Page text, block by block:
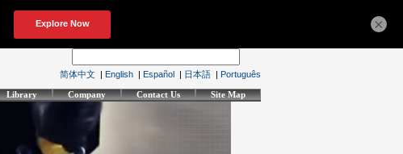
简体中文 | English | Español | 日本語 | Português
Library Company Contact Us Site Map
×